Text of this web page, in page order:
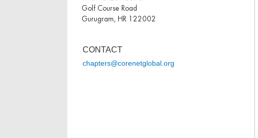
Golf Course Road
Gurugram, HR 122002
CONTACT
chapters@corenetglobal.org